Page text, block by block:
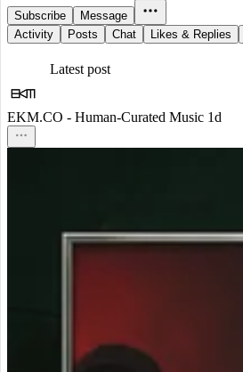
Subscribe
Message
Activity
Posts Chat Likes & Replies
Latest post
EKM.CO - Human-Curated Music 1d